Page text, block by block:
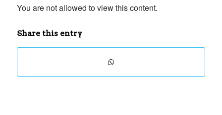
You are not allowed to view this content.
Share this entry